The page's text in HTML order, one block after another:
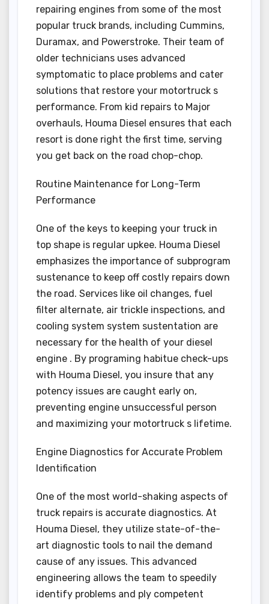
repairing engines from some of the most
popular truck brands, including Cummins,
Duramax, and Powerstroke. Their team of
older technicians uses advanced
symptomatic to place problems and cater
solutions that restore your motortruck s
performance. From kid repairs to Major
overhauls, Houma Diesel ensures that each
resort is done right the first time, serving
you get back on the road chop-chop.
Routine Maintenance for Long-Term
Performance
One of the keys to keeping your truck in
top shape is regular upkee. Houma Diesel
emphasizes the importance of subprogram
sustenance to keep off costly repairs down
the road. Services like oil changes, fuel
filter alternate, air trickle inspections, and
cooling system system sustentation are
necessary for the health of your diesel
engine . By programing habitue check-ups
with Houma Diesel, you insure that any
potency issues are caught early on,
preventing engine unsuccessful person
and maximizing your motortruck s lifetime.
Engine Diagnostics for Accurate Problem
Identification
One of the most world-shaking aspects of
truck repairs is accurate diagnostics. At
Houma Diesel, they utilize state-of-the-
art diagnostic tools to nail the demand
cause of any issues. This advanced
engineering allows the team to speedily
identify problems and ply competent